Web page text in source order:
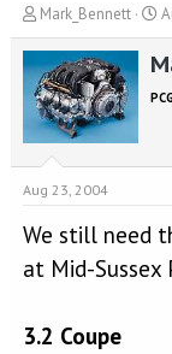
T
h
e
a
d
s
t
a
t
e
Mark_Bennett
S
t
a
t
t
Aug 23, 2004
We still need
at Mid-Sussex
3.2 Coupe